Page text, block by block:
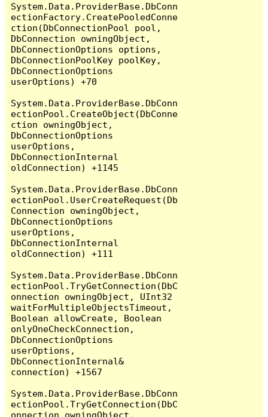
System.Data.ProviderBase.DbConn
ectionFactory.CreatePooledConne
ction(DbConnectionPool pool,
DbConnection owningObject,
DbConnectionOptions options,
DbConnectionPoolKey poolKey,
DbConnectionOptions
userOptions) +70
System.Data.ProviderBase.DbConn
ectionPool.CreateObject(DbConne
ction owningObject,
DbConnectionOptions
userOptions,
DbConnectionInternal
oldConnection) +1145
System.Data.ProviderBase.DbConn
ectionPool.UserCreateRequest(Db
Connection owningObject,
DbConnectionOptions
userOptions,
DbConnectionInternal
oldConnection) +111
System.Data.ProviderBase.DbConn
ectionPool.TryGetConnection(DbC
onnection owningObject, UInt32
waitForMultipleObjectsTimeout,
Boolean allowCreate, Boolean
onlyOneCheckConnection,
DbConnectionOptions
userOptions,
DbConnectionInternal&
connection) +1567
System.Data.ProviderBase.DbConn
ectionPool.TryGetConnection(DbC
onnection owningObject,